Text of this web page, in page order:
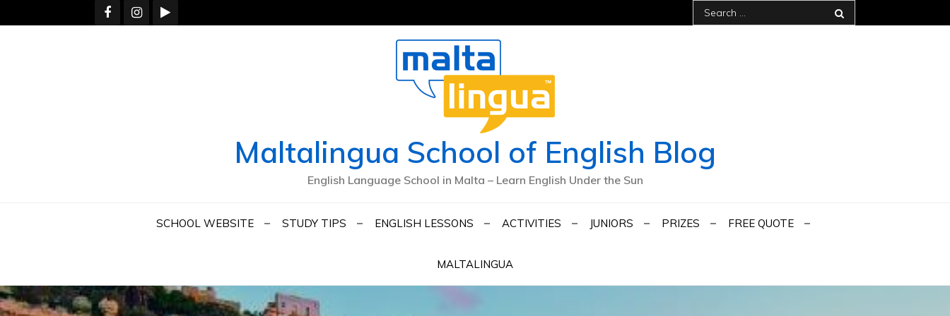
to
Search
for:
Maltalingua School of English Blog
English Language School in Malta – Learn English Under the Sun
SCHOOL WEBSITE STUDY TIPS ENGLISH LESSONS ACTIVITIES JUNIORS PRIZES FREE QUOTE
MALTALINGUA